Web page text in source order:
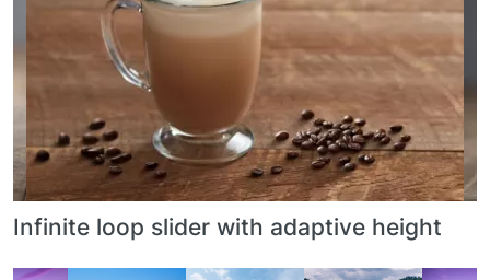
Infinite loop slider with adaptive height